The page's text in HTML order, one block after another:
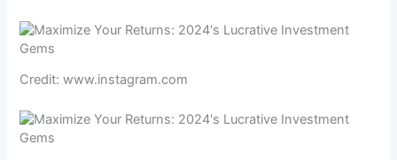
Credit: www.instagram.com